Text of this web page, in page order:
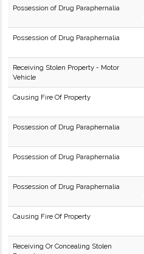
Possession of Drug Paraphernalia
Possession of Drug Paraphernalia
Receiving Stolen Property - Motor
Vehicle
Causing Fire Of Property
Possession of Drug Paraphernalia
Possession of Drug Paraphernalia
Possession of Drug Paraphernalia
Causing Fire Of Property
Receiving Or Concealing Stolen